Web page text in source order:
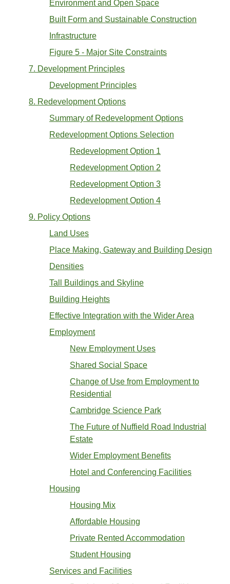
Environment and Open Space
Built Form and Sustainable Construction
Infrastructure
Figure 5 - Major Site Constraints
7. Development Principles
Development Principles
8. Redevelopment Options
Summary of Redevelopment Options
Redevelopment Options Selection
Redevelopment Option 1
Redevelopment Option 2
Redevelopment Option 3
Redevelopment Option 4
9. Policy Options
Land Uses
Place Making, Gateway and Building Design
Densities
Tall Buildings and Skyline
Building Heights
Effective Integration with the Wider Area
Employment
New Employment Uses
Shared Social Space
Change of Use from Employment to
Residential
Cambridge Science Park
The Future of Nuffield Road Industrial
Estate
Wider Employment Benefits
Hotel and Conferencing Facilities
Housing
Housing Mix
Affordable Housing
Private Rented Accommodation
Student Housing
Services and Facilities